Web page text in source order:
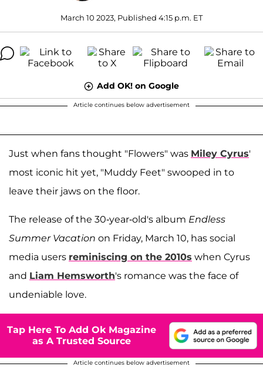
March 10 2023, Published 4:15 p.m. ET
Add OK! on Google
Article continues below advertisement
Just when fans thought "Flowers" was Miley Cyrus'
most iconic hit yet, "Muddy Feet" swooped in to
leave their jaws on the floor.
The release of the 30-year-old's album Endless
Summer Vacation on Friday, March 10, has social
media users reminiscing on the 2010s when Cyrus
and Liam Hemsworth's romance was the face of
undeniable love.
Tap Here To Add Ok Magazine
as A Trusted Source
Article continues below advertisement